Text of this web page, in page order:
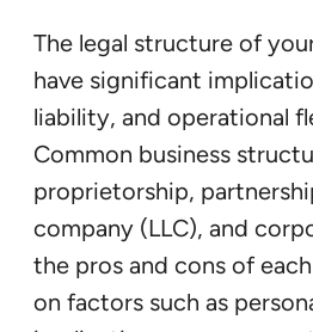
The legal structure of
have significant
liability, and operational
Common business
proprietorship,
company (LLC), and
the pros and cons of
on factors such as